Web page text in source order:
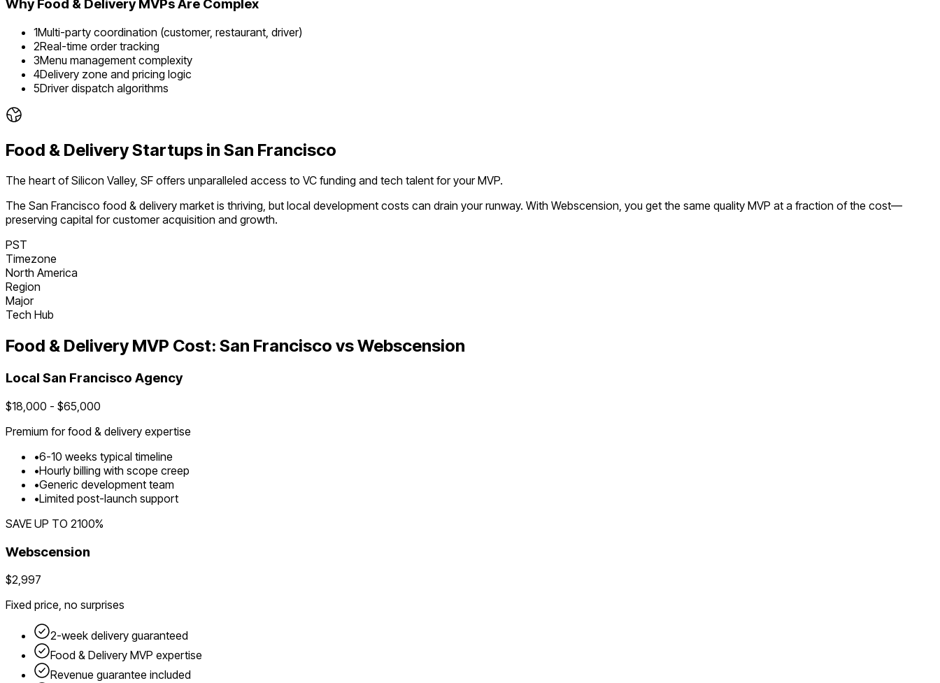
WhyFood & DeliveryMVPs Are Complex
1Multi-party coordination (customer, restaurant, driver)
2Real-time order tracking
3Menu management complexity
4Delivery zone and pricing logic
5Driver dispatch algorithms
Food & DeliveryStartups in San Francisco
The heart of Silicon Valley, SF offers unparalleled access to VC funding and tech talent for your MVP.
The San Francisco food & delivery market is thriving, but local development costs can drain your runway. With Webscension, you get the same quality MVP at a fraction of the cost—
preserving capital for customer acquisition and growth.
PST
Timezone
North America
Region
Major
Tech Hub
Food & Delivery MVP Cost: San Francisco vs Webscension
Local San Francisco Agency
$18,000 - $65,000
Premium forfood & delivery expertise
•6-10 weeks typical timeline
•Hourly billing with scope creep
•Generic development team
•Limited post-launch support
SAVE UP TO 2100%
Webscension
$2,997
Fixed price, no surprises
2-week delivery guaranteed
Food & Delivery MVP expertise
Revenue guarantee included